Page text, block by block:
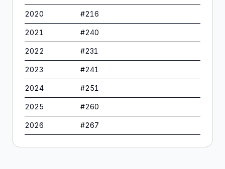
2020 #216
2021 #240
2022 #231
2023 #241
2024 #251
2025 #260
2026 #267